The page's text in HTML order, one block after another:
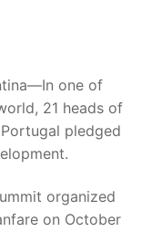
one of
21 heads of
pledged
organized
on October